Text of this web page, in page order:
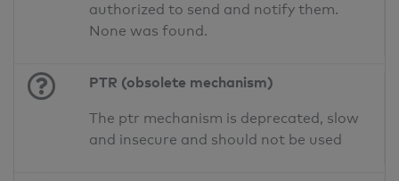
authorized to send and notify them.
None was found.
PTR (obsolete mechanism)
The ptr mechanism is deprecated, slow
and insecure and should not be used